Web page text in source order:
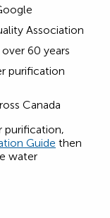
Association
60 years
purification
Canada
purification,
Guide then
water